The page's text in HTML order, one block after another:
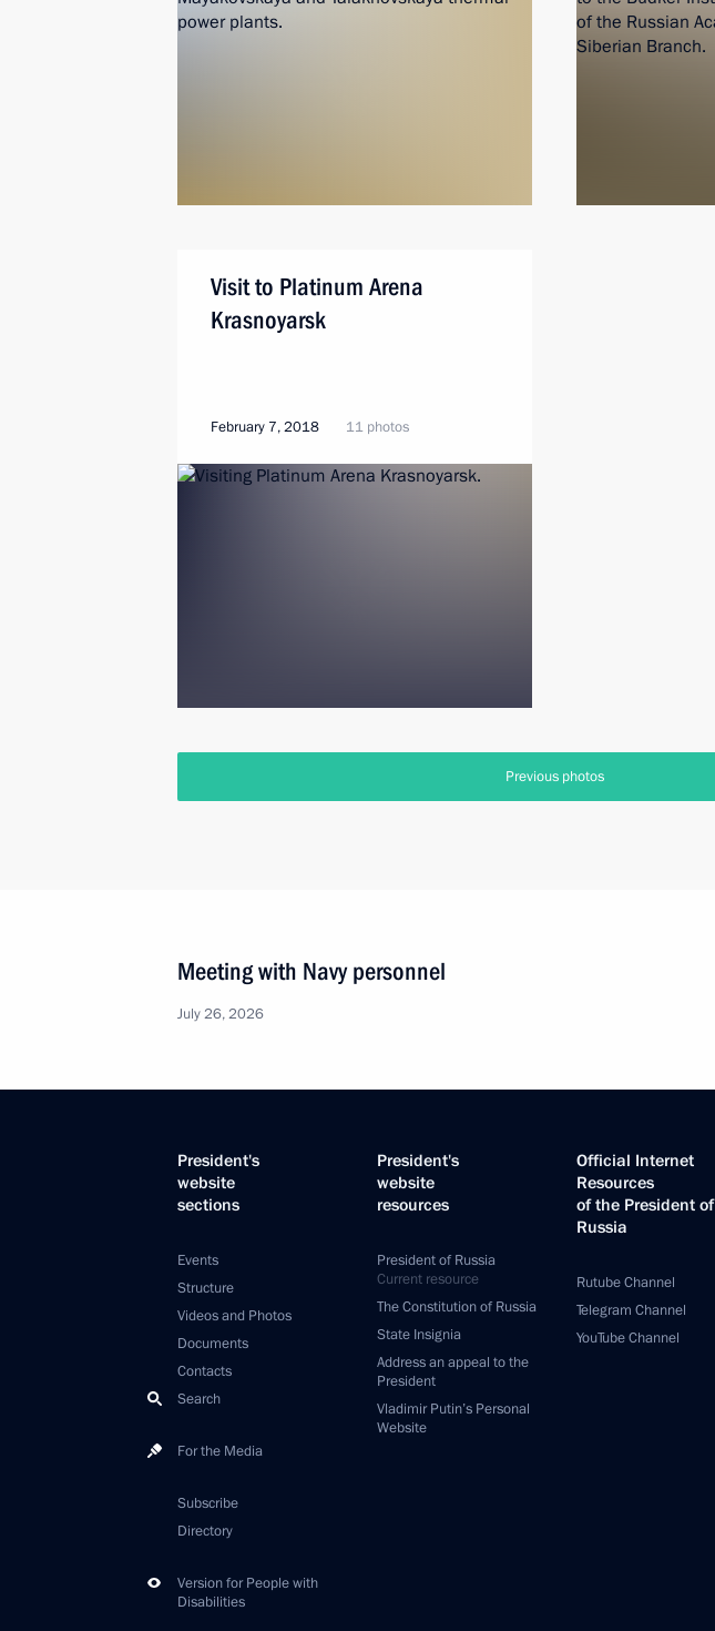
Visit to Platinum Arena
Krasnoyarsk
February 7, 2018 11 photos
Previous photos
Meeting with Navy personnel
July 26, 2026
President's
website
sections
Events
Structure
Videos and Photos
Documents
Contacts
Search
For the Media
Subscribe
Directory
Version for People with
Disabilities
President's
website
resources
President of Russia
Current resource
The Constitution of Russia
State Insignia
Address an appeal to the
President
Vladimir Putin’s Personal
Website
Official Internet
Resources
of the President of
Russia
Rutube Channel
Telegram Channel
YouTube Channel